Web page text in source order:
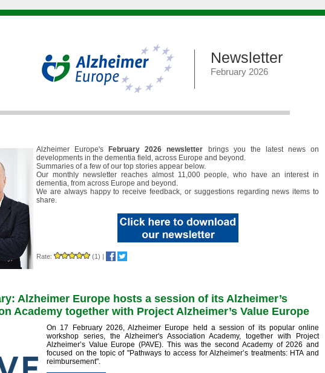
Newsletter
February 2026
Alzheimer Europe's February 2026 newsletter
brings you the latest news on
developments in the dementia field, across Europe and beyond.
Summaries of a few of our top stories appear below.
Our monthly newsletter reaches almost 11,000 people, who have an interest in
dementia, from across Europe and beyond.
We are always happy to receive feedback, or suggestions regarding news items to
share.
Rate: (1) |
Alzheimer Europe hosts a session of its Alzheimer’s
Academy together with Project Alzheimer’s Value Europe
On 17 February 2026, Alzheimer Europe held a session of its popular online
workshop series, the Alzheimer's Association Academy, together with Project
Alzheimer’s Value Europe (PAVE). This was the second Academy of 2026 and
focused on the topic of "Pathways to access for Alzheimer’s treatments: HTA and
reimbursement".